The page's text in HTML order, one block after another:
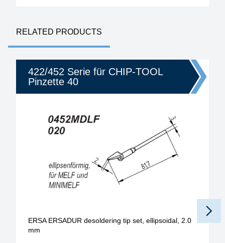
RELATED PRODUCTS
422/452 Serie für CHIP-TOOL
Pinzette 40
ERSA ERSADUR desoldering tip set, ellipsoidal, 2.0
mm